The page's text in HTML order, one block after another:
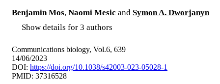
Benjamin Mos, Naomi Mesic and Symon A. Dworjanyn
Show details for 3 authors
Communications biology, Vol.6, 639
14/06/2023
DOI: https://doi.org/10.1038/s42003-023-05028-1
PMID: 37316528